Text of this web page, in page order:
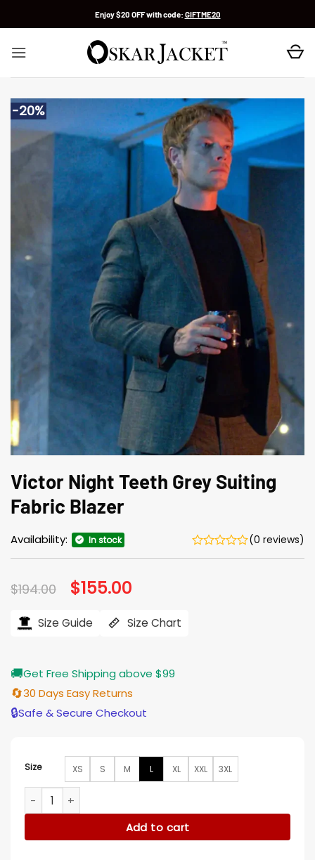
Enjoy $20 OFF with code: GIFTME20
-20%
Victor Night Teeth Grey Suiting
Fabric Blazer
Availability: In stock (0 reviews)
$194.00 Original
price
$194.00.
$155.00
$155.00.
Size Guide Size Chart
🚚Get Free Shipping above $99
🔄30 Days Easy Returns
🔒Safe & Secure Checkout
Size XS S M L XL XXL 3XL
Victor Night Teeth Grey Suiting Fabric Blazer quantity
Add to cart